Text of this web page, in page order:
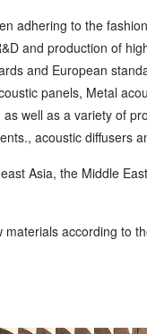
adhering to the
and production of
and European
panels, Metal
well as a variety of
acoustic diffusers
Asia, the Middle
according to